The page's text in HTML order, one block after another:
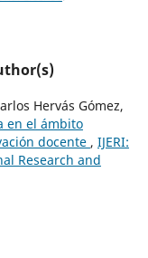
Hervás Gómez,
en el ámbito
docente , IJERI:
Research and